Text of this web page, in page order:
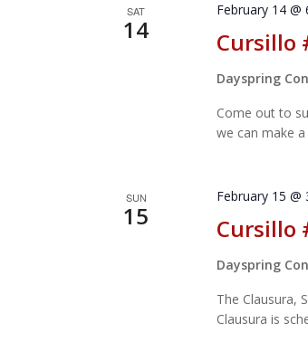
SAT
14 Cursillo
February 14 @
Dayspring
Come out to
we can make
SUN
15 Cursillo
February 15 @
Dayspring
The Clausura,
Clausura is